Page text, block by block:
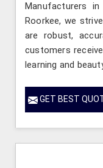
Manufacturers
Roorkee, we
are robust,
customers
learning and
GET BEST